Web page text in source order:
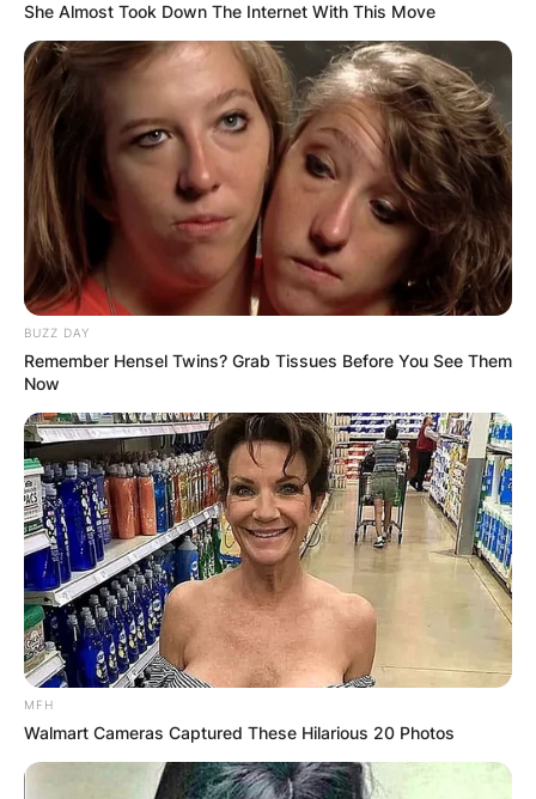
She Almost Took Down The Internet With This Move
BUZZ DAY
Remember Hensel Twins? Grab Tissues Before You See Them
Now
MFH
Walmart Cameras Captured These Hilarious 20 Photos